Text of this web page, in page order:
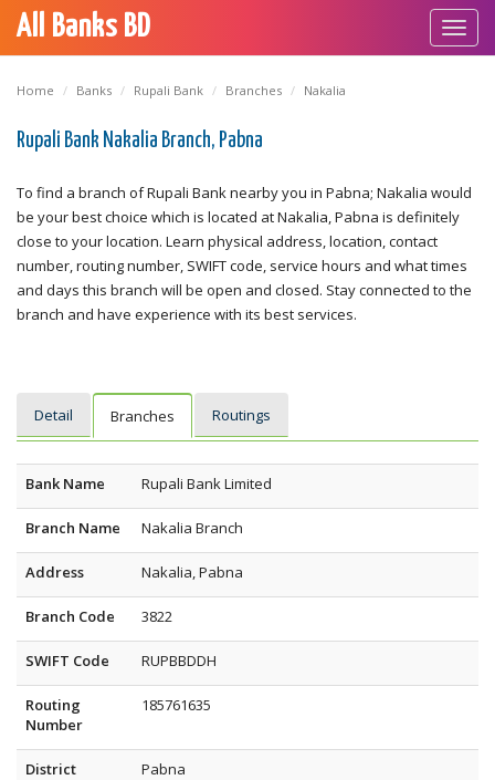
All Banks BD
Home Banks Rupali Bank Branches Nakalia
Rupali Bank Nakalia Branch, Pabna
To find a branch of Rupali Bank nearby you in Pabna; Nakalia would
be your best choice which is located at Nakalia, Pabna is definitely
close to your location. Learn physical address, location, contact
number, routing number, SWIFT code, service hours and what times
and days this branch will be open and closed. Stay connected to the
branch and have experience with its best services.
Detail Branches Routings
Bank Name Rupali Bank Limited
Branch Name Nakalia Branch
Address Nakalia, Pabna
Branch Code 3822
SWIFT Code RUPBBDDH
Routing
Number
185761635
District Pabna